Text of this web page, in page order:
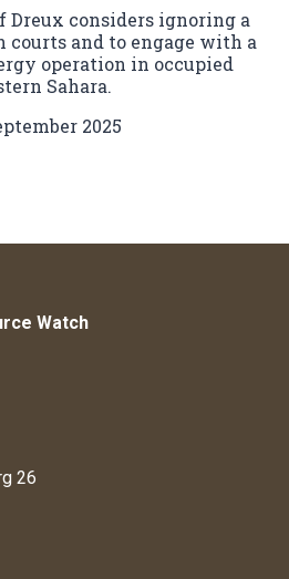
Dreux considers ignoring a
and to engage with a
operation in occupied
Sahara.
2025
Watch
26